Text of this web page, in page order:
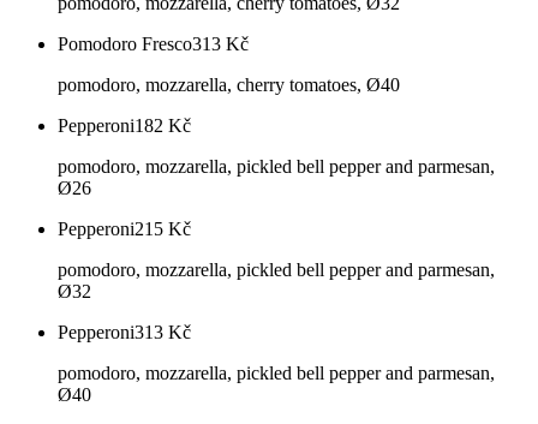
Pomodoro Fresco313 Kč
pomodoro, mozzarella, cherry tomatoes, Ø40
Pepperoni182 Kč
pomodoro, mozzarella, pickled bell pepper and parmesan,
Ø26
Pepperoni215 Kč
pomodoro, mozzarella, pickled bell pepper and parmesan,
Ø32
Pepperoni313 Kč
pomodoro, mozzarella, pickled bell pepper and parmesan,
Ø40